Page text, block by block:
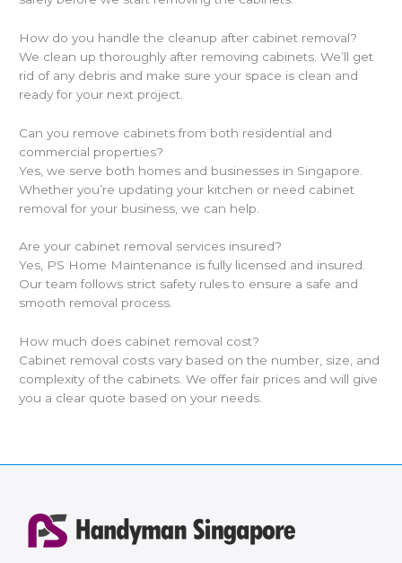
How do you handle the cleanup after cabinet removal?
We clean up thoroughly after removing cabinets. We’ll get
rid of any debris and make sure your space is clean and
ready for your next project.
Can you remove cabinets from both residential and
commercial properties?
Yes, we serve both homes and businesses in Singapore.
Whether you’re updating your kitchen or need cabinet
removal for your business, we can help.
Are your cabinet removal services insured?
Yes, PS Home Maintenance is fully licensed and insured.
Our team follows strict safety rules to ensure a safe and
smooth removal process.
How much does cabinet removal cost?
Cabinet removal costs vary based on the number, size, and
complexity of the cabinets. We offer fair prices and will give
you a clear quote based on your needs.